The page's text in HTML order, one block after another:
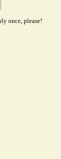
once, please!